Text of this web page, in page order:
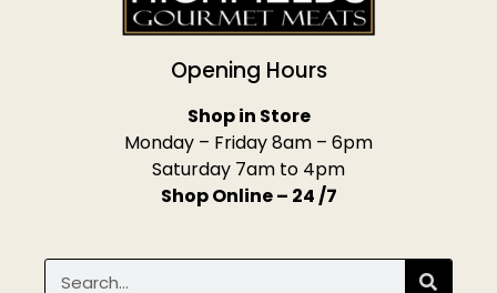
Opening Hours
Shop in Store
Monday – Friday 8am – 6pm
Saturday 7am to 4pm
Shop Online – 24 /7